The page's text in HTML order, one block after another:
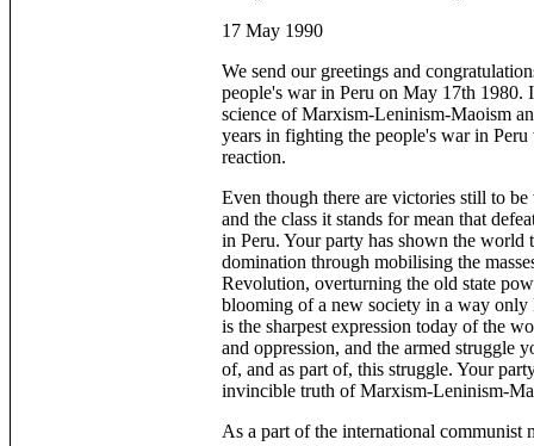
17 May 1990
We send our greetings and
people's war in Peru on May 17th
science of Marxism-Leninism-Maoism
years in fighting the people's war in
reaction.
Even though there are victories still to
and the class it stands for mean that
in Peru. Your party has shown the world
domination through mobilising the
Revolution, overturning the old state
blooming of a new society in a way only
is the sharpest expression today of the
and oppression, and the armed struggle
of, and as part of, this struggle. Your
invincible truth of Marxism-Leninism-
As a part of the international communist